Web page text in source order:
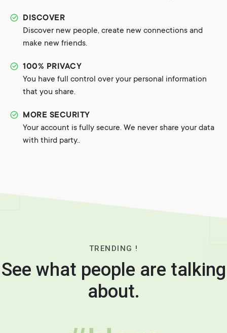
DISCOVER
Discover new people, create new connections and
make new friends.
100% PRIVACY
You have full control over your personal information
that you share.
MORE SECURITY
Your account is fully secure. We never share your data
with third party..
TRENDING !
See what people are talking
about.